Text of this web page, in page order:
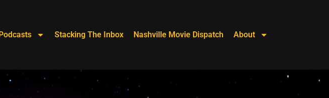
Stacking The Inbox Nashville Movie Dispatch About